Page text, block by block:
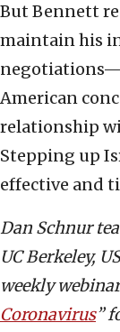
But Bennett
maintain his
American
relationship
Stepping up
effective and
Dan Schnur
UC Berkeley,
weekly
Coronavirus”